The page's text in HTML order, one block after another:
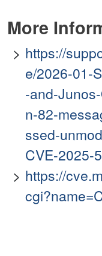
More
https://
e/2026-01-
-and-
n-82-
ssed-
CVE-2025-
https://